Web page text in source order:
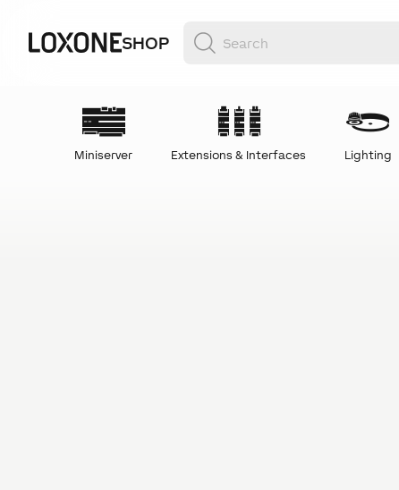
SHOP
Miniserver Extensions & Interfaces Lighting